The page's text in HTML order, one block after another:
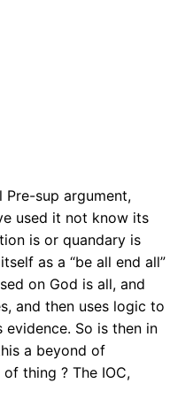
sup argument,
used it not know its
is or quandary is
as a “be all end all”
on God is all, and
and then uses logic to
evidence. So is then in
a beyond of
thing ? The IOC,